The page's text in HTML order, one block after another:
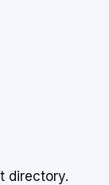
directory.